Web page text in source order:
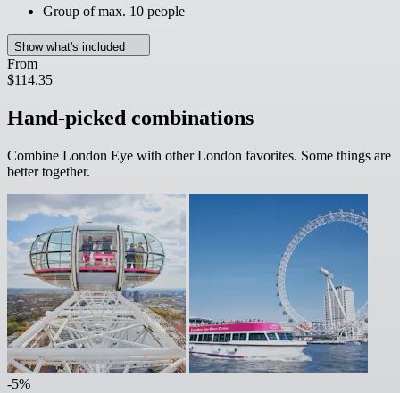
Group of max. 10 people
Show what's included
From
$114.35
Hand-picked combinations
Combine London Eye with other London favorites. Some things are
better together.
-5%